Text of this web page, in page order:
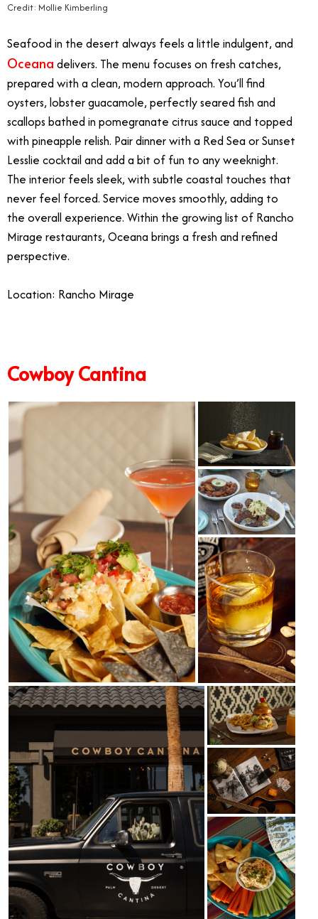
Credit: Mollie Kimberling
Seafood in the desert always feels a little indulgent, and
Oceana delivers. The menu focuses on fresh catches,
prepared with a clean, modern approach. You’ll find
oysters, lobster guacamole, perfectly seared fish and
scallops bathed in pomegranate citrus sauce and topped
with pineapple relish. Pair dinner with a Red Sea or Sunset
Lesslie cocktail and add a bit of fun to any weeknight.
The interior feels sleek, with subtle coastal touches that
never feel forced. Service moves smoothly, adding to
the overall experience. Within the growing list of Rancho
Mirage restaurants, Oceana brings a fresh and refined
perspective.
Location: Rancho Mirage
Cowboy Cantina